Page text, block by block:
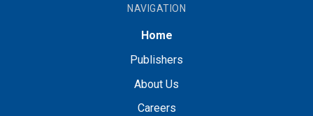
NAVIGATION
Home
Publishers
About Us
Careers